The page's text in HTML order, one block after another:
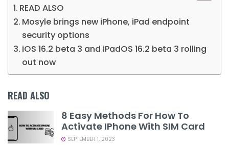
READ ALSO
Mosyle brings new iPhone, iPad endpoint
security options
iOS 16.2 beta 3 and iPadOS 16.2 beta 3 rolling
out now
READ ALSO
8 Easy Methods For How To
Activate IPhone With SIM Card
SEPTEMBER 1, 2023